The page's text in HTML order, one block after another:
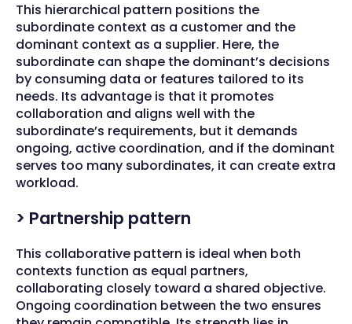
This hierarchical pattern positions the
subordinate context as a customer and the
dominant context as a supplier. Here, the
subordinate can shape the dominant’s decisions
by consuming data or features tailored to its
needs. Its advantage is that it promotes
collaboration and aligns well with the
subordinate’s requirements, but it demands
ongoing, active coordination, and if the dominant
serves too many subordinates, it can create extra
workload.
> Partnership pattern
This collaborative pattern is ideal when both
contexts function as equal partners,
collaborating closely toward a shared objective.
Ongoing coordination between the two ensures